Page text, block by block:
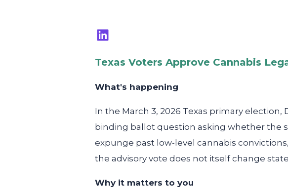
Texas Voters Approve Cannabis
What's happening
In the March 3, 2026 Texas primary
binding ballot question asking whether the
expunge past low-level cannabis
the advisory vote does not itself change
Why it matters to you